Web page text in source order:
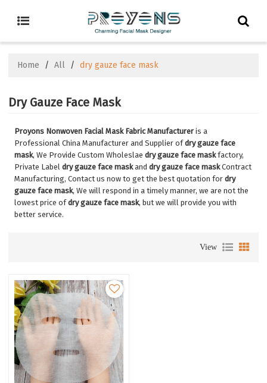
Home / All / dry gauze face mask
Dry Gauze Face Mask
Proyons Nonwoven Facial Mask Fabric Manufacturer is a
Professional China Manufacturer and Supplier ofdry gauze face
mask, We Provide Custom Wholeslaedry gauze face maskfactory,
Private Labeldry gauze face maskanddry gauze face maskContract
Manufacturing, Contact us now to get the best quotation fordry
gauze face mask, We will respond in a timely manner, we are not the
lowest price ofdry gauze face mask, but we will provide you with
better service.
View